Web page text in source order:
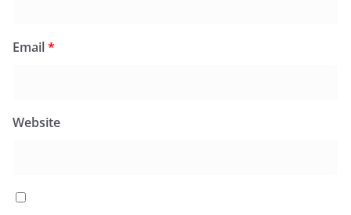
Email*
Website